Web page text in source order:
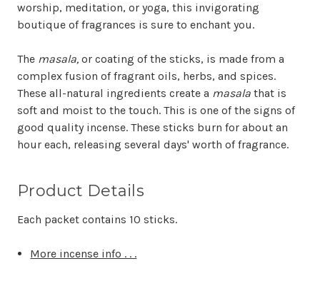
worship, meditation, or yoga, this invigorating
boutique of fragrances is sure to enchant you.
The masala, or coating of the sticks, is made from a
complex fusion of fragrant oils, herbs, and spices.
These all-natural ingredients create a masala that is
soft and moist to the touch. This is one of the signs of
good quality incense. These sticks burn for about an
hour each, releasing several days' worth of fragrance.
Product Details
Each packet contains 10 sticks.
More incense info . . .